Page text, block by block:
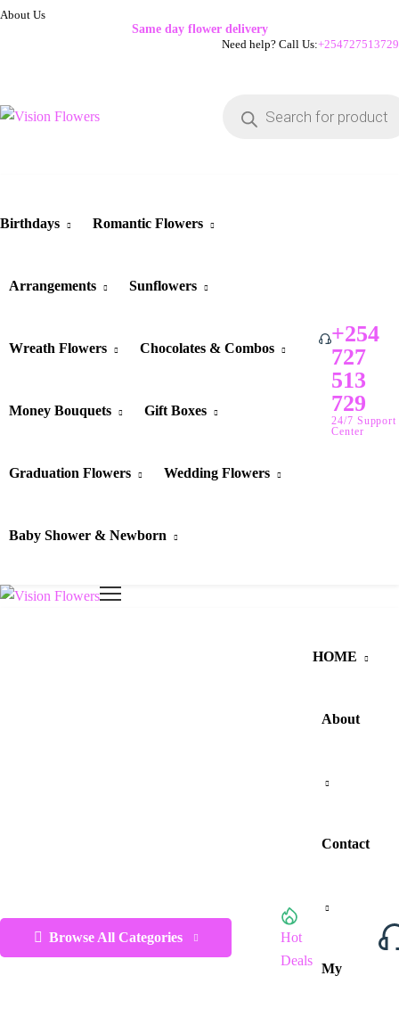
About Us
Same day flower delivery
Need help? Call Us:+254727513729
Birthdays Romantic Flowers
Arrangements Sunflowers
Wreath Flowers Chocolates & Combos
Money Bouquets Gift Boxes
Graduation Flowers Wedding Flowers
Baby Shower & Newborn
+254
727
513
729
24/7 Support
Center
Browse All Categories
Hot
Deals
HOME
About
Contact
My